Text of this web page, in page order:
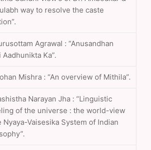
way to resolve the caste
Agrawal : “Anusandhan
Aadhunikta Ka”.
Mishra : “An overview of Mithila”.
Narayan Jha : “Linguistic
of the universe : the world-view
Nyaya-Vaisesika System of Indian